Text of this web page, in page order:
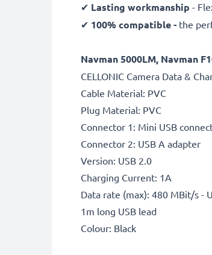
✔ Lasting workmanship -
✔ 100% compatible - the
Navman 5000LM, Navman
CELLONIC Camera Data &
Cable Material: PVC
Plug Material: PVC
Connector 1: Mini USB
Connector 2: USB A adapter
Version: USB 2.0
Charging Current: 1A
Data rate (max): 480 MBit/s -
1m long USB lead
Colour: Black